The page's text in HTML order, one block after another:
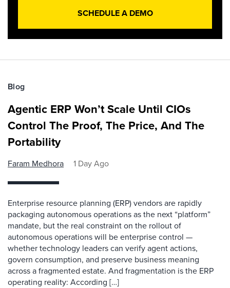
SCHEDULE A DEMO
Blog
Agentic ERP Won’t Scale Until CIOs
Control The Proof, The Price, And The
Portability
Faram Medhora 1 Day Ago
Enterprise resource planning (ERP) vendors are rapidly
packaging autonomous operations as the next “platform”
mandate, but the real constraint on the rollout of
autonomous operations will be enterprise control —
whether technology leaders can verify agent actions,
govern consumption, and preserve business meaning
across a fragmented estate. And fragmentation is the ERP
operating reality: According […]